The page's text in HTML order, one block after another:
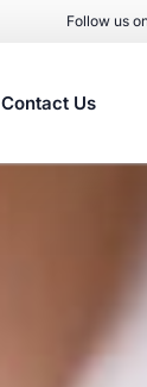
Follow us
Contact Us